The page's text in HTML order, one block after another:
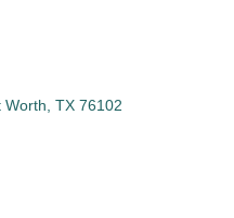
Worth TX 76102